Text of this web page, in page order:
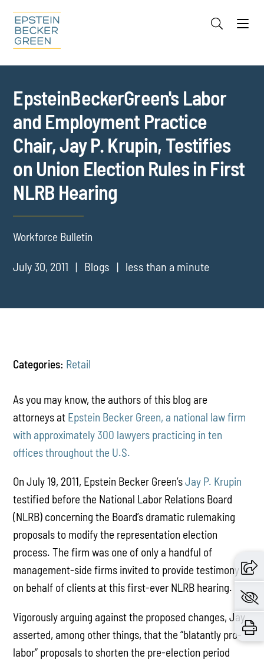
Cookie Settings
EpsteinBeckerGreen's Labor
and Employment Practice
Chair, Jay P. Krupin, Testifies
on Union Election Rules in First
NLRB Hearing
Workforce Bulletin
July 30, 2011 Blogs less than a minute
Categories: Retail
As you may know, the authors of this blog are
attorneys at Epstein Becker Green, a national law firm
with approximately 300 lawyers practicing in ten
offices throughout the U.S.
On July 19, 2011, Epstein Becker Green’sJay P. Krupin
testified before the National Labor Relations Board
(NLRB) concerning the Board’s dramatic rulemaking
proposals to modify the representation election
process. The firm was one of only a handful of
management-side firms invited to provide testimony
on behalf of clients at this first-ever NLRB hearing.
Vigorously arguing against the proposed changes, Jay
asserted, among other things, that the “blatantly pro-
labor” proposals to shorten the pre-election period